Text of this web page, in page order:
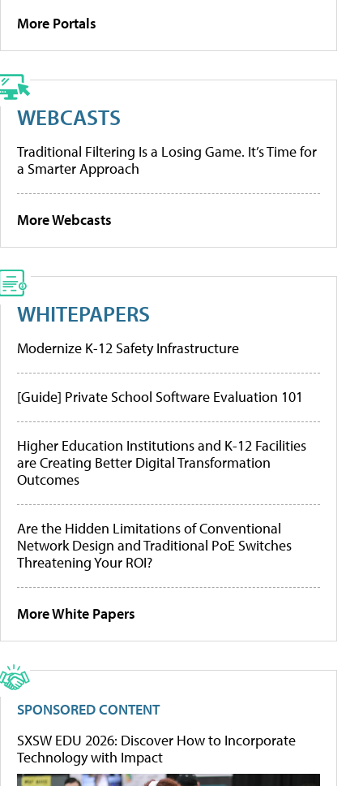
More Portals
WEBCASTS
Traditional Filtering Is a Losing Game. It’s Time for
a Smarter Approach
More Webcasts
WHITEPAPERS
Modernize K-12 Safety Infrastructure
[Guide] Private School Software Evaluation 101
Higher Education Institutions and K-12 Facilities
are Creating Better Digital Transformation
Outcomes
Are the Hidden Limitations of Conventional
Network Design and Traditional PoE Switches
Threatening Your ROI?
More White Papers
SPONSORED CONTENT
SXSW EDU 2026: Discover How to Incorporate
Technology with Impact